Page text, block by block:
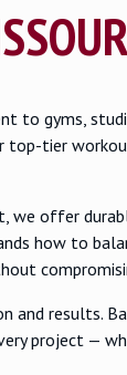
to gyms,
top-tier
we offer
how to
and results.
project —